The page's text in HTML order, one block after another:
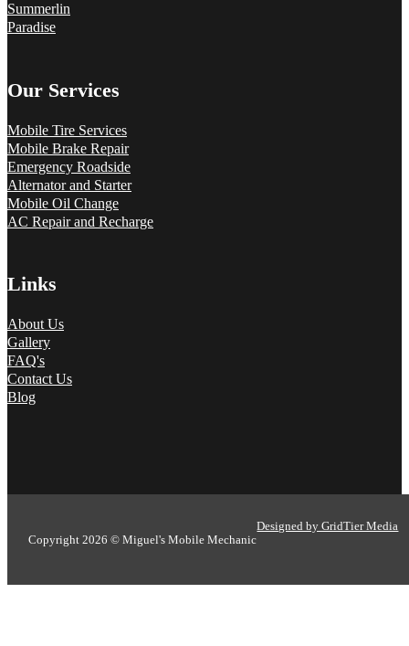
Summerlin
Paradise
Our Services
Mobile Tire Services
Mobile Brake Repair
Emergency Roadside
Alternator and Starter
Mobile Oil Change
AC Repair and Recharge
Links
About Us
Gallery
FAQ's
Contact Us
Blog
Copyright 2026 © Miguel's Mobile Mechanic
Designed by GridTier Media